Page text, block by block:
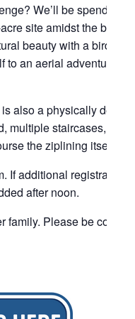
We’ll be spending
site amidst the
beauty with a bird’s-
to an aerial adventure
also a physically
multiple staircases,
the ziplining itself for
If additional
after noon.
family. Please be